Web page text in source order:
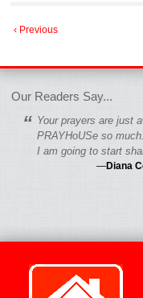
fgfgfgdfgfdgf
‹ Previous
Our Readers Say...
“ Your prayers are just
PRAYHoUSe so
I am going to start
—Diana